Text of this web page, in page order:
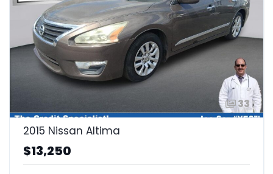
33
2015 Nissan Altima
$13,250